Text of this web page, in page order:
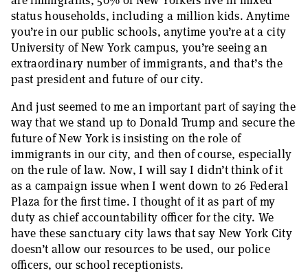
status households, including a million kids. Anytime
you’re in our public schools, anytime you’re at a city
University of New York campus, you’re seeing an
extraordinary number of immigrants, and that’s the
past president and future of our city.
And just seemed to me an important part of saying the
way that we stand up to Donald Trump and secure the
future of New York is insisting on the role of
immigrants in our city, and then of course, especially
on the rule of law. Now, I will say I didn’t think of it
as a campaign issue when I went down to 26 Federal
Plaza for the first time. I thought of it as part of my
duty as chief accountability officer for the city. We
have these sanctuary city laws that say New York City
doesn’t allow our resources to be used, our police
officers, our school receptionists.